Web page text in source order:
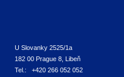
U Slovanky 2525/1a
182 00 Prague 8, Libeň
Tel.: +420 266 052 052